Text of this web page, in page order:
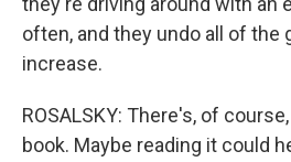
often, and they undo all of
increase.
ROSALSKY: There's, of
book. Maybe reading it could